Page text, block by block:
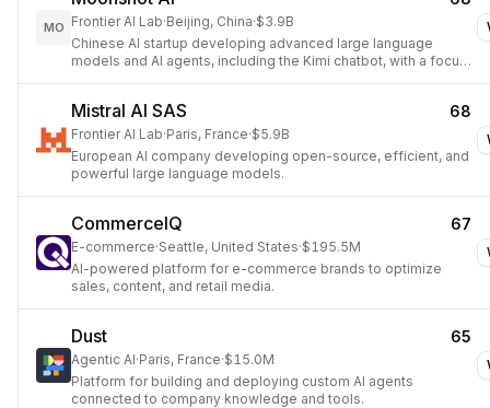
MO Frontier AI Lab·Beijing, China·$3.9B
Chinese AI startup developing advanced large language
models and AI agents, including the Kimi chatbot, with a focus
Mistral AI SAS 68
Frontier AI Lab·Paris, France·$5.9B
European AI company developing open-source, efficient, and
powerful large language models.
CommerceIQ 67
E-commerce·Seattle, United States·$195.5M
AI-powered platform for e-commerce brands to optimize
sales, content, and retail media.
Dust 65
Agentic AI·Paris, France·$15.0M
Platform for building and deploying custom AI agents
connected to company knowledge and tools.